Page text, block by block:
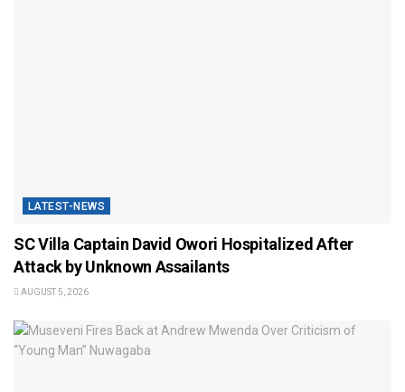
LATEST-NEWS
SC Villa Captain David Owori Hospitalized After
Attack by Unknown Assailants
AUGUST 5, 2026